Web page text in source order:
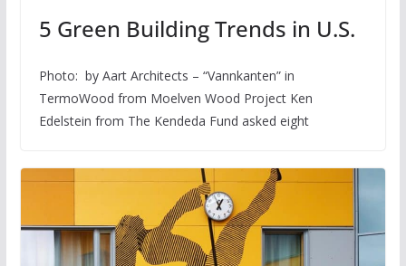
5 Green Building Trends in U.S.
Photo: by Aart Architects – “Vannkanten” in
TermoWood from Moelven Wood Project Ken
Edelstein from The Kendeda Fund asked eight